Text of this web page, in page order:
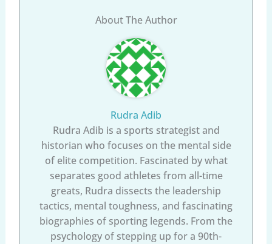
About The Author
Rudra Adib
Rudra Adib is a sports strategist and
historian who focuses on the mental side
of elite competition. Fascinated by what
separates good athletes from all-time
greats, Rudra dissects the leadership
tactics, mental toughness, and fascinating
biographies of sporting legends. From the
psychology of stepping up for a 90th-